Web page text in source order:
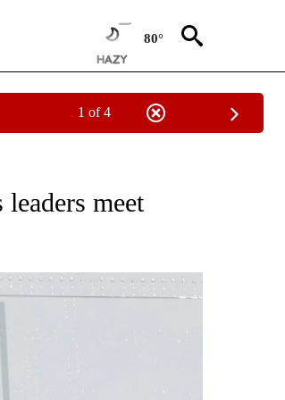
80°
1 of 4
NEW PAGES ON "CNN - ASIA/PACIFIC".
meet